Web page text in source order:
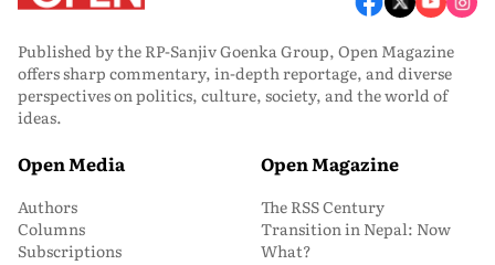
Published by the RP-Sanjiv Goenka Group, Open Magazine
offers sharp commentary, in-depth reportage, and diverse
perspectives on politics, culture, society, and the world of
ideas.
Open Media
Authors
Columns
Subscriptions
Open Magazine
The RSS Century
Transition in Nepal: Now
What?